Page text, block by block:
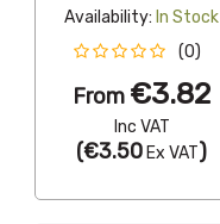
Availability: In Stock
(0)
From €3.82
Inc VAT
(€3.50 Ex VAT)